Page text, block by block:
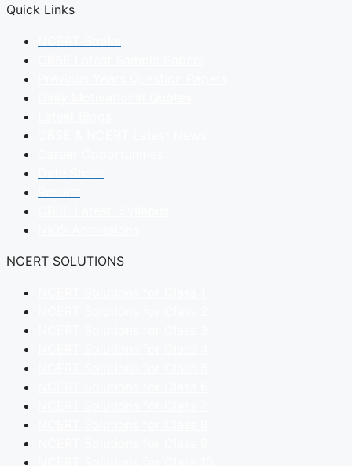
Quick Links
NCERT SOLUTIONS